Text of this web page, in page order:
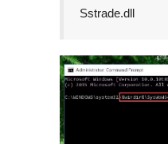
Sstrade.dll